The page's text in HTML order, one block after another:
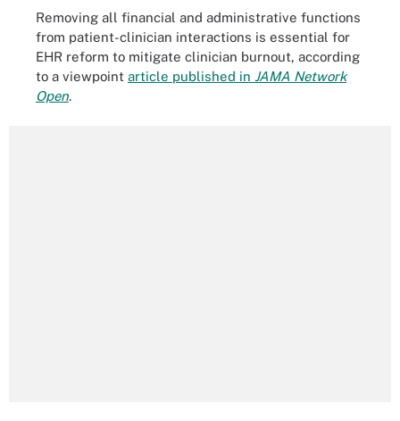
Removing all financial and administrative functions
from patient-clinician interactions is essential for
EHR reform to mitigate clinician burnout, according
to a viewpoint article published in JAMA Network
Open.